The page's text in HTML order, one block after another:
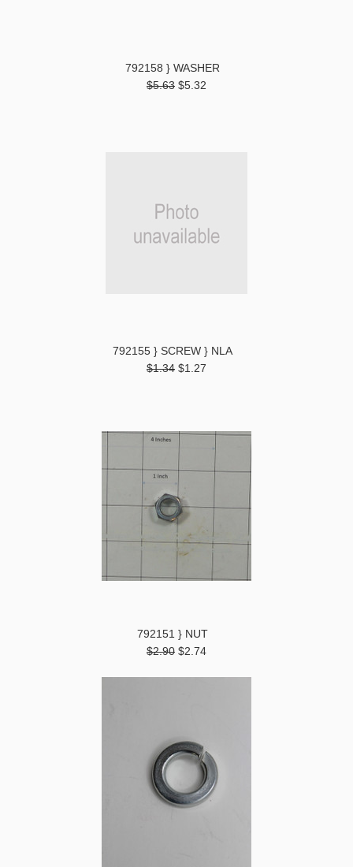
792158 } WASHER
$5.63 $5.32
792155 } SCREW } NLA
$1.34 $1.27
792151 } NUT
$2.90 $2.74